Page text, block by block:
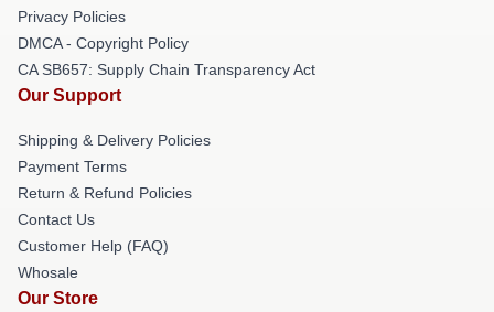
Privacy Policies
DMCA - Copyright Policy
CA SB657: Supply Chain Transparency Act
Our Support
Shipping & Delivery Policies
Payment Terms
Return & Refund Policies
Contact Us
Customer Help (FAQ)
Whosale
Our Store